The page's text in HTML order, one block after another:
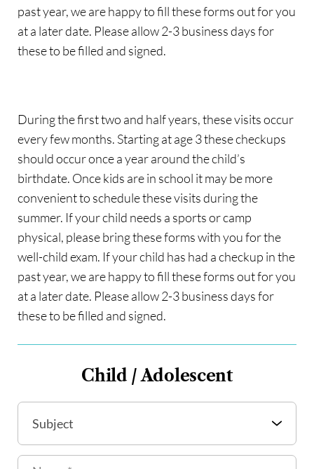
past year, we are happy to fill these forms out for you
at a later date. Please allow 2-3 business days for
these to be filled and signed.
During the first two and half years, these visits occur
every few months. Starting at age 3 these checkups
should occur once a year around the child’s
birthdate. Once kids are in school it may be more
convenient to schedule these visits during the
summer. If your child needs a sports or camp
physical, please bring these forms with you for the
well-child exam. If your child has had a checkup in the
past year, we are happy to fill these forms out for you
at a later date. Please allow 2-3 business days for
these to be filled and signed.
Child / Adolescent